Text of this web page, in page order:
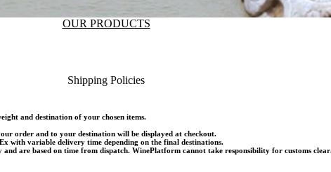
OUR PRODUCTS
Shipping Policies
and destination of your chosen items.
order and to your destination will be displayed at checkout.
with variable delivery time depending on the final destinations.
and are based on time from dispatch. WinePlatform cannot take responsibility for customs